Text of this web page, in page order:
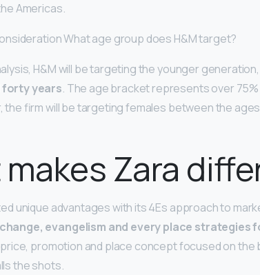
Americas.
What age group does H&M target?
H&M will be targeting the younger
forty years. The age bracket represents over
the firm will be targeting females between the
Zara
unique advantages with its 4Es approach to
evangelism and every place strategies
promotion and place concept focused on the
the shots.